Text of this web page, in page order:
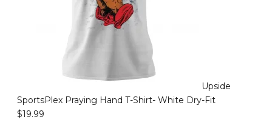
Upside
SportsPlex Praying Hand T-Shirt- White Dry-Fit
$19.99